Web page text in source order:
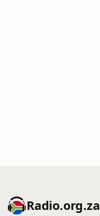
Radio.org.za